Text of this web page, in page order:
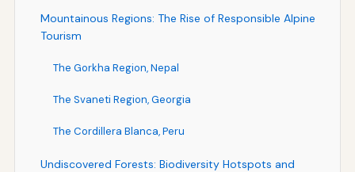
Mountainous Regions: The Rise of Responsible Alpine
Tourism
The Gorkha Region, Nepal
The Svaneti Region, Georgia
The Cordillera Blanca, Peru
Undiscovered Forests: Biodiversity Hotspots and